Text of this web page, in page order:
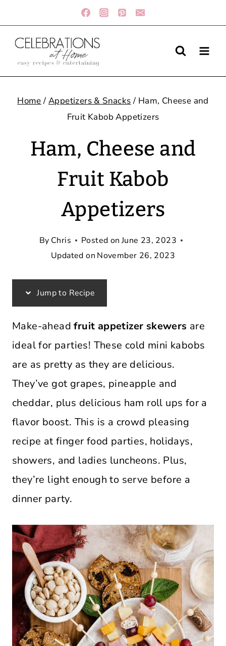
to
content
Home / Appetizers & Snacks / Ham, Cheese and
Fruit Kabob Appetizers
Ham, Cheese and
Fruit Kabob
Appetizers
By Chris Posted on June 23, 2023
Updated on November 26, 2023
Jump to Recipe
Make-aheadfruit appetizer skewers are
ideal for parties! These cold mini kabobs
are as pretty as they are delicious.
They’ve got grapes, pineapple and
cheddar, plus delicious ham roll ups for a
flavor boost. This is a crowd pleasing
recipe at finger food parties, holidays,
showers, and ladies luncheons. Plus,
they’re light enough to serve before a
dinner party.